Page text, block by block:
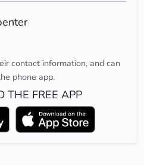
contact information, and can
phone app.
THE FREE APP